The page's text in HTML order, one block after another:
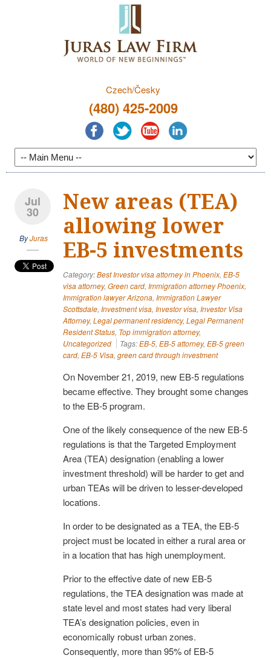
Czech/Česky
(480) 425-2009
Jul
30
ByJuras
New areas (TEA)
allowing lower
EB-5 investments
Category:Best Investor visa attorney in Phoenix, EB-5
visa attorney, Green card, Immigration attorney Phoenix,
Immigration lawyer Arizona, Immigration Lawyer
Scottsdale, Investment visa, Investor visa, Investor Visa
Attorney, Legal permanent residency, Legal Permanent
Resident Status, Top immigration attorney,
Uncategorized
Tags:EB-5, EB-5 attorney, EB-5 green
card, EB-5 Visa, green card through investment
On November 21, 2019, new EB-5 regulations
became effective. They brought some changes
to the EB-5 program.
One of the likely consequence of the new EB-5
regulations is that the Targeted Employment
Area (TEA) designation (enabling a lower
investment threshold) will be harder to get and
urban TEAs will be driven to lesser-developed
locations.
In order to be designated as a TEA, the EB-5
project must be located in either a rural area or
in a location that has high unemployment.
Prior to the effective date of new EB-5
regulations, the TEA designation was made at
state level and most states had very liberal
TEA’s designation policies, even in
economically robust urban zones.
Consequently, more than 95% of EB-5